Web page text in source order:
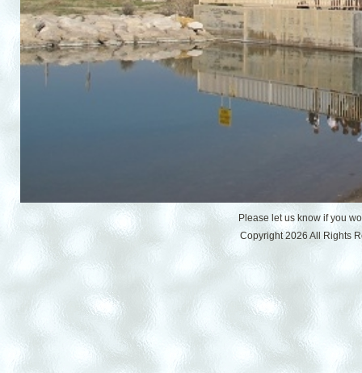
Please let us know if you
Copyright 2026 All Rights